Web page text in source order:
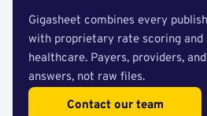
Gigasheet combines every
with proprietary rate scoring
healthcare. Payers, providers,
answers, not raw files.
Contact our team